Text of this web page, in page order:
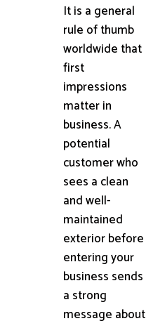
It is a general
rule of thumb
worldwide that
first
impressions
matter in
business. A
potential
customer who
sees a clean
and well-
maintained
exterior before
entering your
business sends
a strong
message about